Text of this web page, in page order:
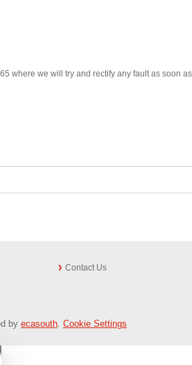
where we will try and rectify any fault as soon
Contact Us
by ecasouth. Cookie Settings